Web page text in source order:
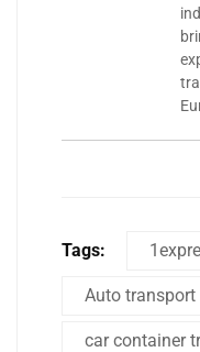
Tags:
Auto transport
car container